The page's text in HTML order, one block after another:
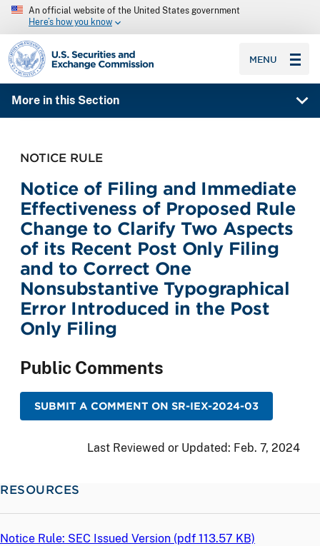
An official website of the United States government
Here’s how you know
SEC homepage
MENU
More in this Section
NOTICE RULE
Notice of Filing and Immediate
Effectiveness of Proposed Rule
Change to Clarify Two Aspects
of its Recent Post Only Filing
and to Correct One
Nonsubstantive Typographical
Error Introduced in the Post
Only Filing
Public Comments
SUBMIT A COMMENT ON SR-IEX-2024-03
Last Reviewed or Updated: Feb. 7, 2024
RESOURCES
Notice Rule: SEC Issued Version (pdf 113.57 KB)